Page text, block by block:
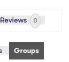
Reviews 0
Groups